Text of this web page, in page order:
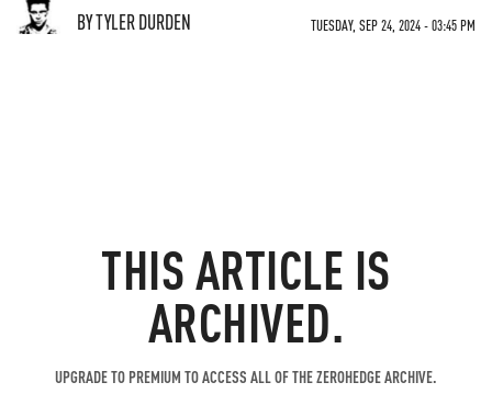
BY TYLER DURDEN TUESDAY, SEP 24, 2024 - 03:45 PM
THIS ARTICLE IS
ARCHIVED.
UPGRADE TO PREMIUM TO ACCESS ALL OF THE ZEROHEDGE ARCHIVE.